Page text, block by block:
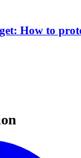
How to